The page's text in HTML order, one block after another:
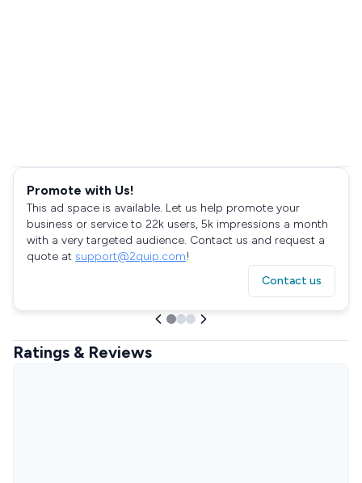
Promote with Us!
This ad space is available. Let us help promote your
business or service to 22k users, 5k impressions a month
with a very targeted audience. Contact us and request a
quote at support@2quip.com!
Contact us
Ratings & Reviews